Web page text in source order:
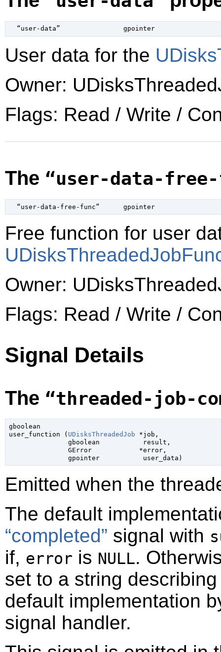
  “user-data”
gpointer
User data for the
Owner:
Flags: Read / Write /
The “user-data-free-
  “user-data-free-func”
gpointer
Free function for user
Owner:
Flags: Read / Write /
Signal Details
The “threaded-job-
gboolean
user_function ( UDisksThreadedJob *job,
gboolean
           result,
GError
            *error,
gpointer
           user_data)
Emitted when the
The default
“completed” signal with
if, error is NULL.
set to a string
default implementation
signal handler.